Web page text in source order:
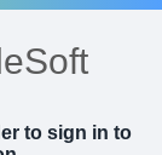
to sign in to